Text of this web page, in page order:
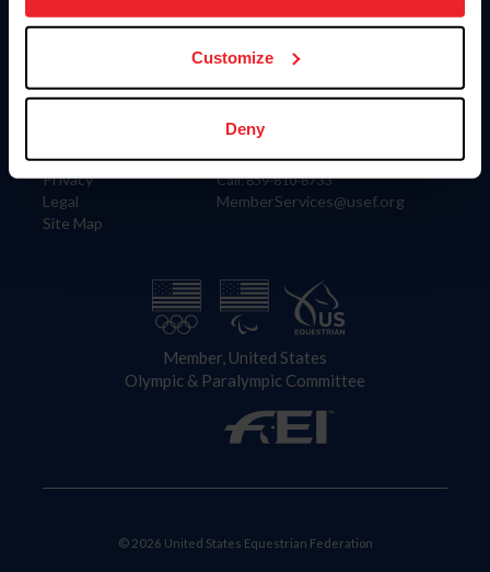
more information.
Customize
Deny
Information
Careers
Privacy
Legal
Site Map
US Equestrian
Contact
4001 Wing Commander Way
Lexington, KY 40511
Call: 859-810-8733
MemberServices@usef.org
Member, United States
Olympic & Paralympic Committee
© 2026 United States Equestrian Federation